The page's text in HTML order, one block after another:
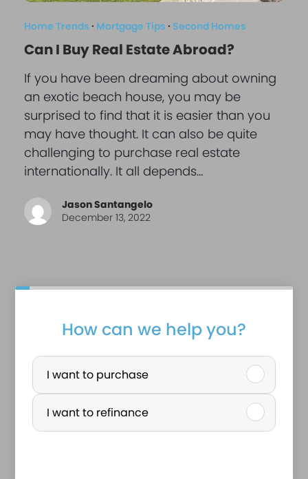
Home Trends · Mortgage Tips · Second Homes
Can I Buy Real Estate Abroad?
If you have been dreaming about owning
an exotic beach house, you may be
surprised to find that it is easier than you
may have thought. It can also be quite
challenging to purchase real estate
internationally. It all depends…
Jason Santangelo
December 13, 2022
e
l
a
How can we help you?
P
r
c
I want to purchase
I want to refinance